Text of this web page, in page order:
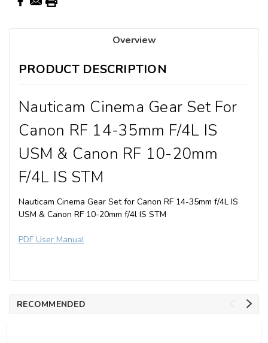
Overview
PRODUCT DESCRIPTION
Nauticam Cinema Gear Set For
Canon RF 14-35mm F/4L IS
USM & Canon RF 10-20mm
F/4L IS STM
Nauticam Cinema Gear Set for Canon RF 14-35mm f/4L IS
USM & Canon RF 10-20mm f/4l IS STM
PDF User Manual
RECOMMENDED